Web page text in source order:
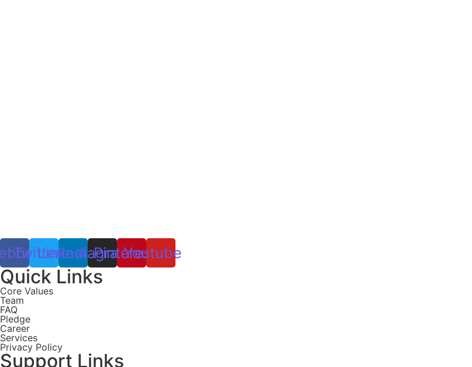
TwitterLinkedin
Instagram
Pinterest
Youtube
Quick Links
Core Values
Team
FAQ
Pledge
Career
Services
Privacy Policy
Support Links